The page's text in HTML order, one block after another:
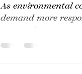
As environmental
demand more
companies,